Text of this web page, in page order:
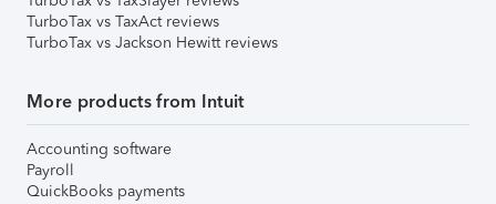
TurboTax vs TaxAct reviews
TurboTax vs Jackson Hewitt reviews
More products from Intuit
Accounting software
Payroll
QuickBooks payments